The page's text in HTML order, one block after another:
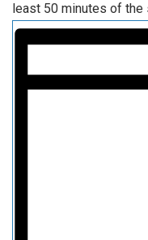
least 50 minutes of